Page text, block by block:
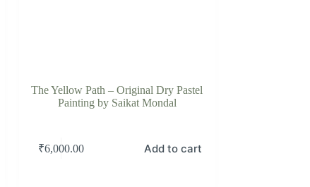
The Yellow Path – Original Dry Pastel
Painting by Saikat Mondal
₹6,000.00 Add to cart